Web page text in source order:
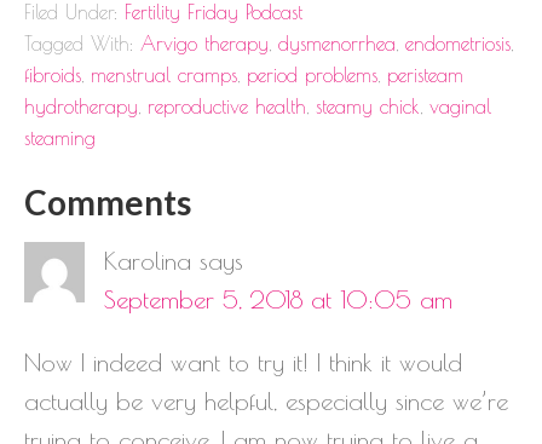
Filed Under: Fertility Friday Podcast
Tagged With: Arvigo therapy dysmenorrhea endometriosis
fibroids menstrual cramps period problems peristeam
hydrotherapy reproductive health steamy chick vaginal
steaming
Comments
Karolina says
September 5, 2018 at 10:05 am
Now I indeed want to try it! I think it would
actually be very helpful, especially since we’re